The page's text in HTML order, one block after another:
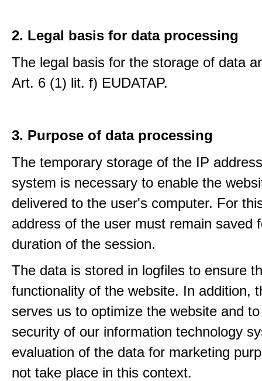
2. Legal basis for data processing
The legal basis for the storage of data
Art. 6 (1) lit. f) EUDATAP.
3. Purpose of data processing
The temporary storage of the IP
system is necessary to enable the
delivered to the user's computer. For
address of the user must remain saved
duration of the session.
The data is stored in logfiles to ensure
functionality of the website. In addition,
serves us to optimize the website and
security of our information technology
evaluation of the data for marketing
not take place in this context.